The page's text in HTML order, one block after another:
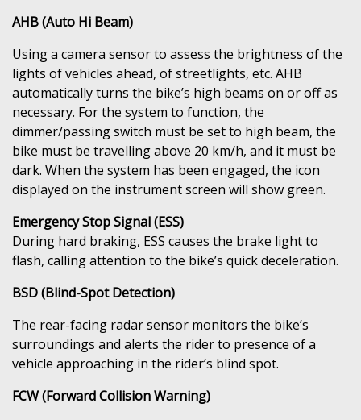
AHB (Auto Hi Beam)
Using a camera sensor to assess the brightness of the
lights of vehicles ahead, of streetlights, etc. AHB
automatically turns the bike’s high beams on or off as
necessary. For the system to function, the
dimmer/passing switch must be set to high beam, the
bike must be travelling above 20 km/h, and it must be
dark. When the system has been engaged, the icon
displayed on the instrument screen will show green.
Emergency Stop Signal (ESS)
During hard braking, ESS causes the brake light to
flash, calling attention to the bike’s quick deceleration.
BSD (Blind-Spot Detection)
The rear-facing radar sensor monitors the bike’s
surroundings and alerts the rider to presence of a
vehicle approaching in the rider’s blind spot.
FCW (Forward Collision Warning)